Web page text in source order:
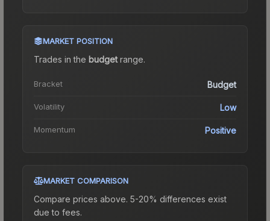
MARKET POSITION
Trades in the budgetrange.
Bracket Budget
Volatility Low
Momentum Positive
MARKET COMPARISON
Compare prices above. 5-20% differences exist
due to fees.